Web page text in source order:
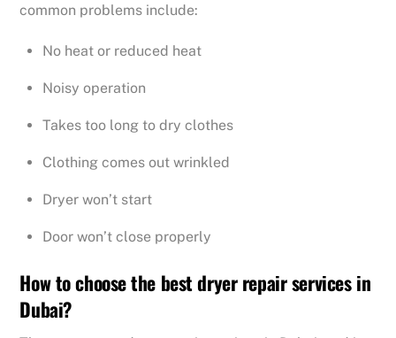
common problems include:
No heat or reduced heat
Noisy operation
Takes too long to dry clothes
Clothing comes out wrinkled
Dryer won’t start
Door won’t close properly
How to choose the best dryer repair services in
Dubai?